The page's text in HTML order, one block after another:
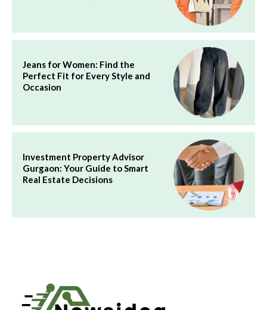
Jeans for Women: Find the
Perfect Fit for Every Style and
Occasion
Investment Property Advisor
Gurgaon: Your Guide to Smart
Real Estate Decisions